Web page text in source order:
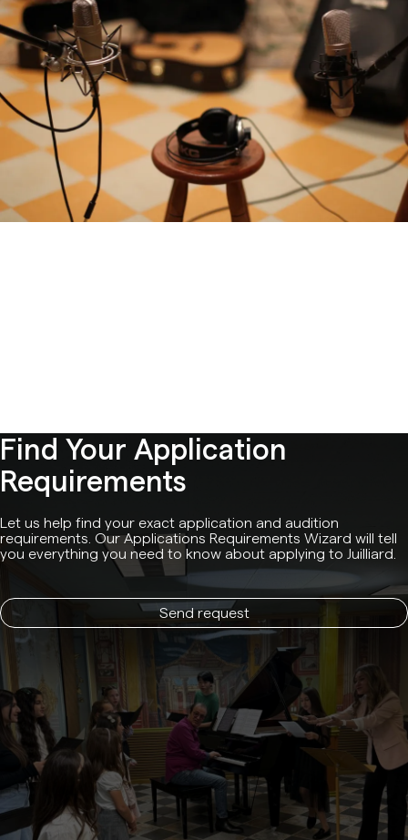
Find Your Application
Requirements
Let us help find your exact application and audition
requirements. Our Applications Requirements Wizard will tell
you everything you need to know about applying to Juilliard.
Send request